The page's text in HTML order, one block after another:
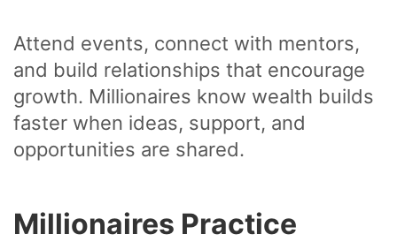
Attend events, connect with mentors,
and build relationships that encourage
growth. Millionaires know wealth builds
faster when ideas, support, and
opportunities are shared.
Millionaires Practice